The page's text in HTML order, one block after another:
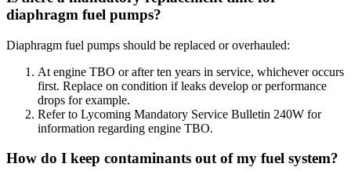
diaphragm fuel pumps?
Diaphragm fuel pumps should be replaced or overhauled:
At engine TBO or after ten years in service, whichever occurs
first. Replace on condition if leaks develop or performance
drops for example.
Refer to Lycoming Mandatory Service Bulletin 240W for
information regarding engine TBO.
How do I keep contaminants out of my fuel system?